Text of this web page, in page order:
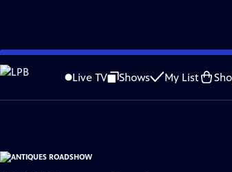
Skip
to
Content
Live TV Shows My List
Problems playing video? Report a Problem |Closed
Funding for ANTIQUES ROADSHOW is provided by